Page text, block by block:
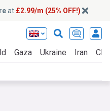
at £2.99/m (25% OFF!)
Gaza Ukraine Iran